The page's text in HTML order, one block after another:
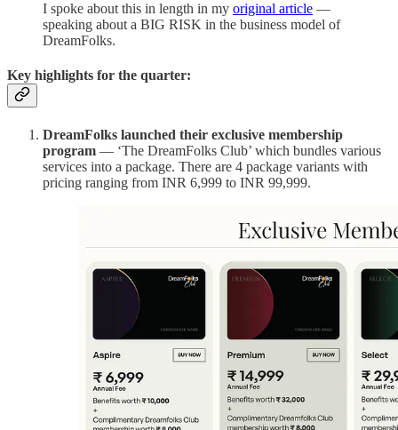
I spoke about this in length in my original article —
speaking about a BIG RISK in the business model of
DreamFolks.
Key highlights for the quarter:
DreamFolks launched their exclusive membership
program — ‘The DreamFolks Club’ which bundles various
services into a package. There are 4 package variants with
pricing ranging from INR 6,999 to INR 99,999.